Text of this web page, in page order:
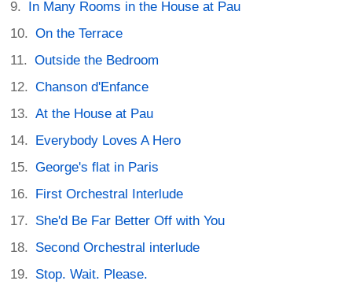
In Many Rooms in the House at Pau
On the Terrace
Outside the Bedroom
Chanson d'Enfance
At the House at Pau
Everybody Loves A Hero
George's flat in Paris
First Orchestral Interlude
She'd Be Far Better Off with You
Second Orchestral interlude
Stop. Wait. Please.